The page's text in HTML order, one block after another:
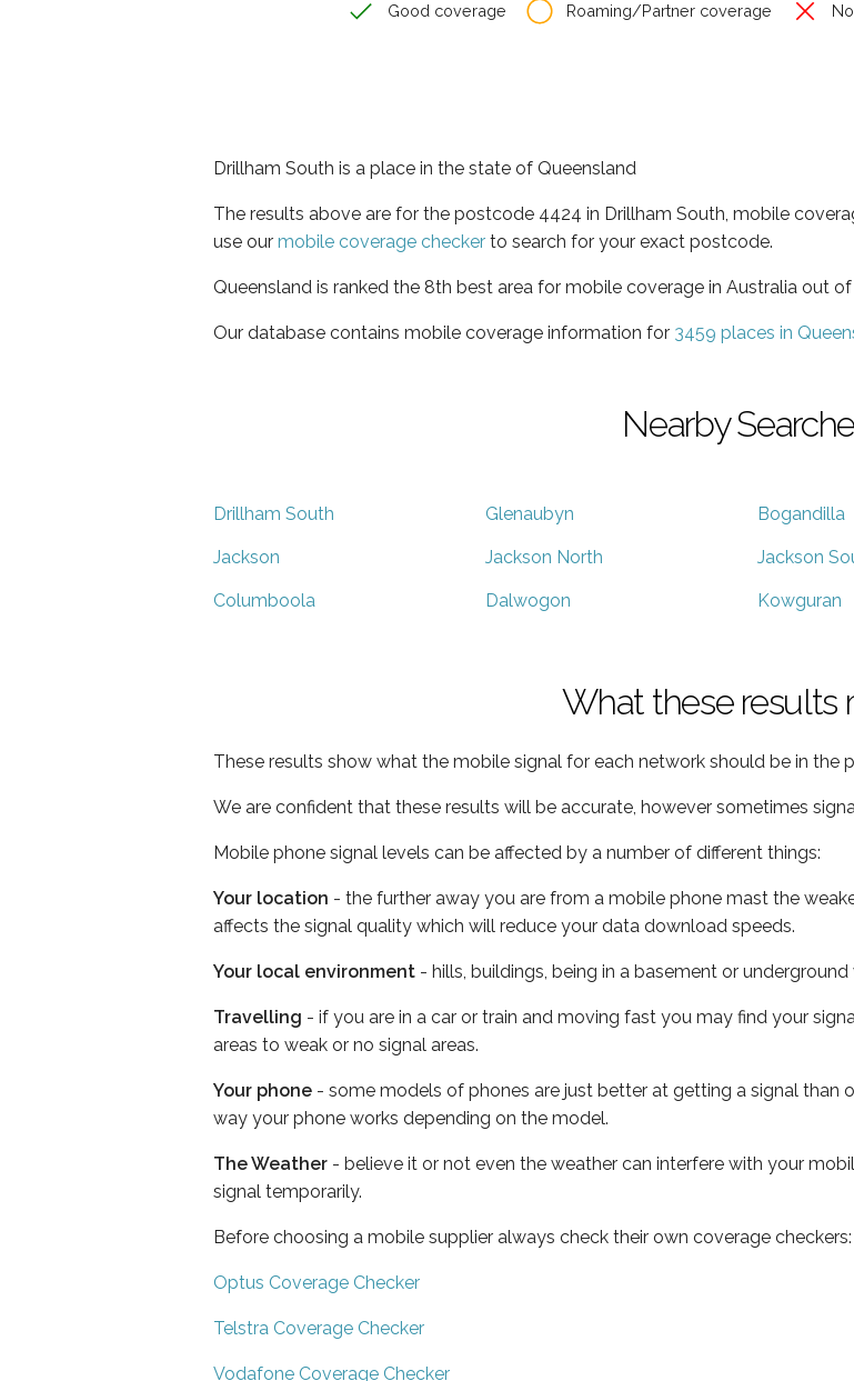
Good coverage Roaming/Partner coverage
Drillham South is a place in the state of Queensland
The results above are for the postcode 4424 in Drillham South, mobile
use our mobile coverage checker to search for your exact postcode.
Queensland is ranked the 8th best area for mobile coverage in Australia out of
Our database contains mobile coverage information for 3459 places in
Nearby
Drillham South Glenaubyn Bogandilla
Jackson Jackson North Jackson
Columboola Dalwogon Kowguran
What these results
These results show what the mobile signal for each network should be in the
We are confident that these results will be accurate, however sometimes
Mobile phone signal levels can be affected by a number of different things:
Your location - the further away you are from a mobile phone mast the
affects the signal quality which will reduce your data download speeds.
Your local environment - hills, buildings, being in a basement or
Travelling - if you are in a car or train and moving fast you may find your
areas to weak or no signal areas.
Your phone - some models of phones are just better at getting a signal than
way your phone works depending on the model.
The Weather - believe it or not even the weather can interfere with your
signal temporarily.
Before choosing a mobile supplier always check their own coverage checkers:
Optus Coverage Checker
Telstra Coverage Checker
Vodafone Coverage Checker